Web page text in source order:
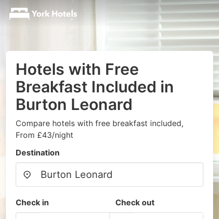
Hotels with Free
Breakfast Included in
Burton Leonard
Compare hotels with free breakfast included,
From £43/night
Destination
Check in Check out